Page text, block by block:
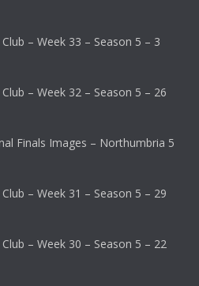
– Week 33 – Season 5 – 3
– Week 32 – Season 5 – 26
Finals Images – Northumbria 5
– Week 31 – Season 5 – 29
– Week 30 – Season 5 – 22